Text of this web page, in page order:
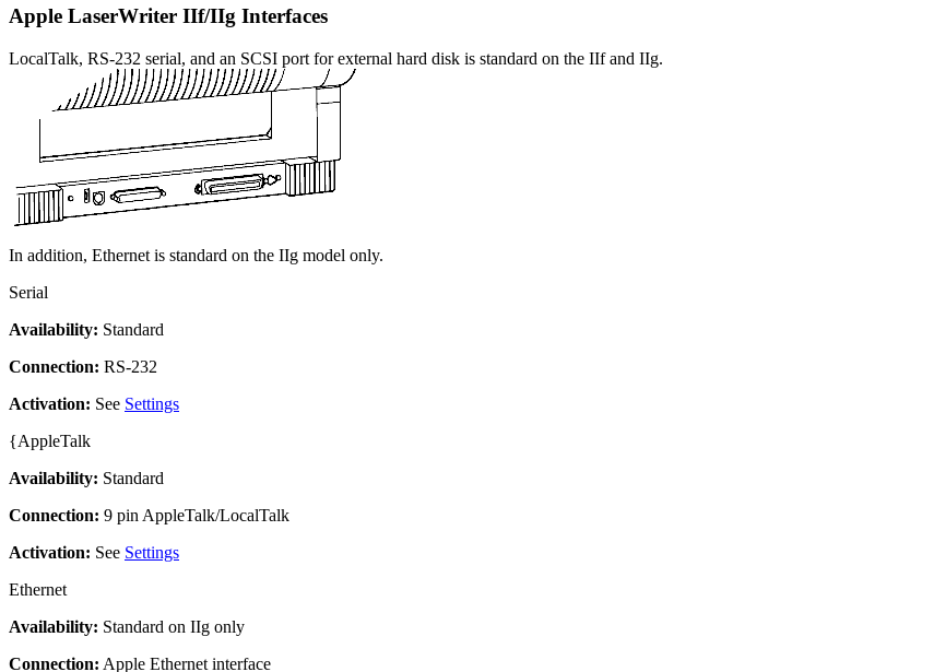
Apple LaserWriter IIf/IIg Interfaces
LocalTalk, RS-232 serial, and an SCSI port for external hard disk is standard on the IIf and IIg.
In addition, Ethernet is standard on the IIg model only.
Serial
Availability: Standard
Connection: RS-232
Activation: See Settings
{AppleTalk
Availability: Standard
Connection: 9 pin AppleTalk/LocalTalk
Activation: See Settings
Ethernet
Availability: Standard on IIg only
Connection: Apple Ethernet interface